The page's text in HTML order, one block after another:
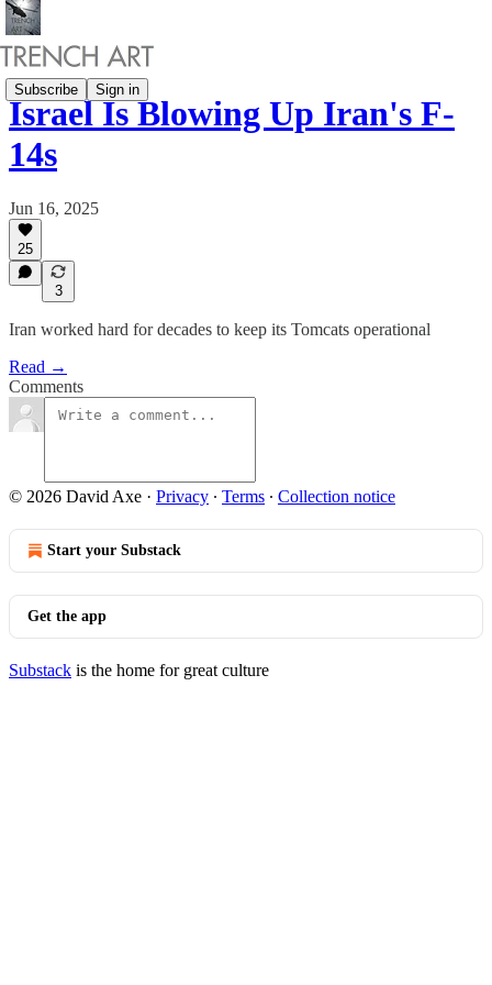
Subscribe Sign in
Israel Is Blowing Up Iran's F-
14s
Jun 16, 2025
25
3
Iran worked hard for decades to keep its Tomcats operational
Read →
Comments
© 2026 David Axe · Privacy ∙ Terms ∙ Collection notice
Start your Substack
Get the app
Substack is the home for great culture